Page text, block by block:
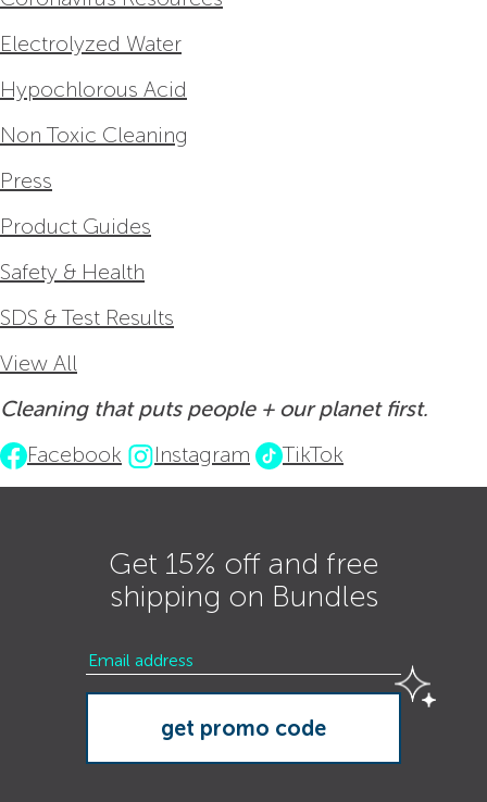
Electrolyzed Water
Hypochlorous Acid
Non Toxic Cleaning
Press
Product Guides
Safety & Health
SDS & Test Results
View All
Cleaning that puts people + our planet first.
Facebook
Instagram TikTok
Get 15% off and free
shipping on Bundles